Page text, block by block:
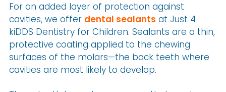
For an added layer of protection against
cavities, we offer dental sealants at Just 4
kiDDS Dentistry for Children. Sealants are a thin,
protective coating applied to the chewing
surfaces of the molars—the back teeth where
cavities are most likely to develop.